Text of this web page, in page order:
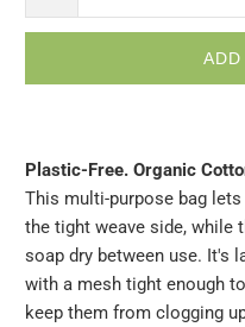
Plastic-Free. Organic
This multi-purpose bag
the tight weave side, while
soap dry between use. It's
with a mesh tight enough
keep them from clogging